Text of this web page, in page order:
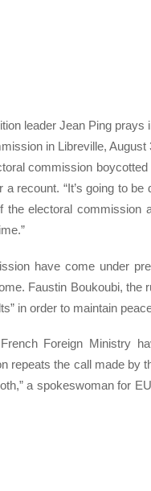
leader Jean Ping
in Libreville, August
commission
recount. “It’s going to
electoral commission
have come under
Faustin Boukoubi, the
in order to maintain
Foreign Ministry
repeats the call made
a spokeswoman for